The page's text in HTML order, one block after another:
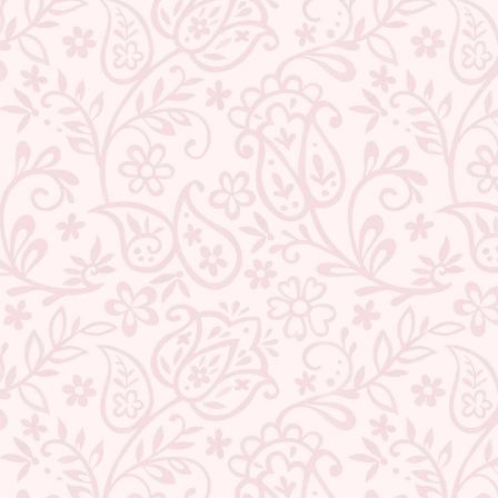
QUANTITY
ADD TO CART
DESCRIPTION
RETURNS & REFUNDS
IMPORTER/MARKETER/PACKER DETAILS
REVIEWS
★ REVIEWS